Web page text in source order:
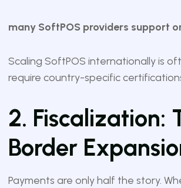
many SoftPOS providers support
Scaling SoftPOS internationally is
require country-specific
2. Fiscalization:
Border
Payments are only half the story.